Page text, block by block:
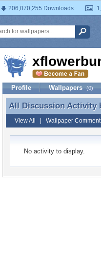
206,070,255 Downloads
Profile Wallpapers (0)
All Discussion Activity
All Discussion Activity
View All Wallpaper
No activity to display.